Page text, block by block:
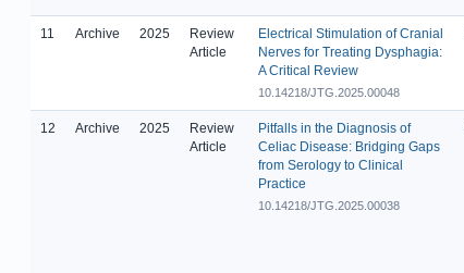
11 Archive 2025
Review
Article
Electrical Stimulation of Cranial
Nerves for Treating Dysphagia:
A Critical Review
10.14218/JTG.2025.00048
12 Archive 2025
Review
Article
Pitfalls in the Diagnosis of
Celiac Disease: Bridging Gaps
from Serology to Clinical
Practice
10.14218/JTG.2025.00038